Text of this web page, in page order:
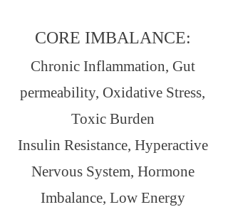
CORE IMBALANCE:
Chronic Inflammation, Gut
permeability, Oxidative Stress,
Toxic Burden
Insulin Resistance, Hyperactive
Nervous System, Hormone
Imbalance, Low Energy